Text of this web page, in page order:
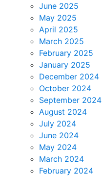
June 2025
May 2025
April 2025
March 2025
February 2025
January 2025
December 2024
October 2024
September 2024
August 2024
July 2024
June 2024
May 2024
March 2024
February 2024